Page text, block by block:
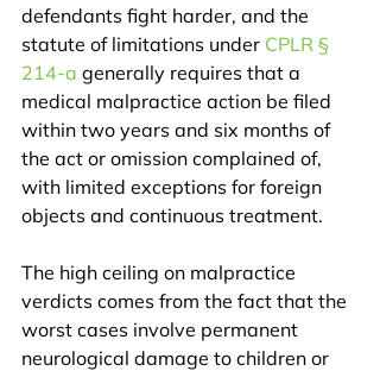
defendants fight harder, and the
statute of limitations under CPLR §
214-a generally requires that a
medical malpractice action be filed
within two years and six months of
the act or omission complained of,
with limited exceptions for foreign
objects and continuous treatment.
The high ceiling on malpractice
verdicts comes from the fact that the
worst cases involve permanent
neurological damage to children or